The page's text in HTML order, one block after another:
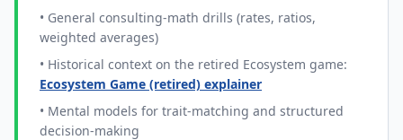
• General consulting-math drills (rates, ratios,
weighted averages)
• Historical context on the retired Ecosystem game:
Ecosystem Game (retired) explainer
• Mental models for trait-matching and structured
decision-making